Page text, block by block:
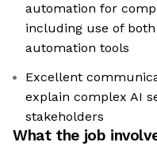
automation for
including use of
automation tools
Excellent
explain complex AI
stakeholders
What the job